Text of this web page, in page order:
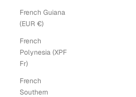
French Guiana
(EUR €)
French
Polynesia (XPF
Fr)
French
Southern